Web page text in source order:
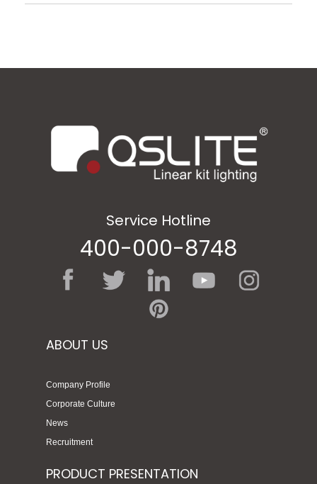
Service Hotline
400-000-8748
ABOUT US
Company Profile
Corporate Culture
News
Recruitment
PRODUCT PRESENTATION